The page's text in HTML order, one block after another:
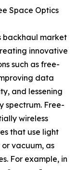
Space Optics
backhaul market
innovative
such as free-
data
and lessening
spectrum. Free-
wireless
that use light
vacuum, as
For example, in